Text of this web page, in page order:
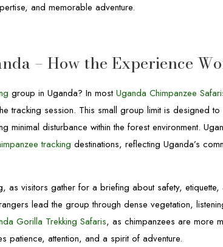
and memorable adventure.
– How the Experience
group in Uganda? In mostUganda Chimpanzee
tracking session. This small group limit is designed to
minimal disturbance within the forest environment.
tracking destinations, reflecting Uganda’s
as visitors gather for a briefing about safety, etiquette,
lead the group through dense vegetation,
Gorilla Trekking Safaris, as chimpanzees are more
patience, attention, and a spirit of adventure.